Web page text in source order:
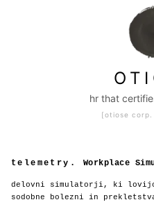
hr that
[otiose
telemetry. Workplace
delovni simulatorji, ki
sodobne bolezni in